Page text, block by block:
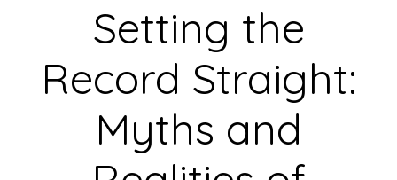
Setting the
Record Straight:
Myths and